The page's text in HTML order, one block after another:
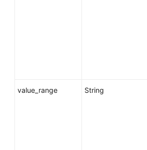
value_range String